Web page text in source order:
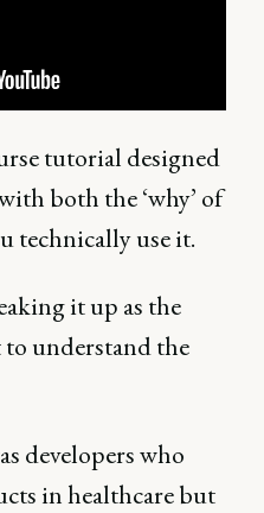
tutorial designed
both the ‘why’ of
technically use it.
it up as the
understand the
developers who
in healthcare but